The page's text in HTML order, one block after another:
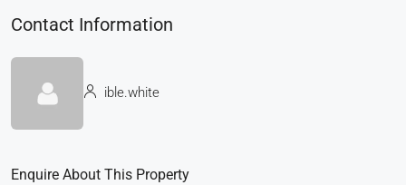
Contact Information
ible.white
Enquire About This Property